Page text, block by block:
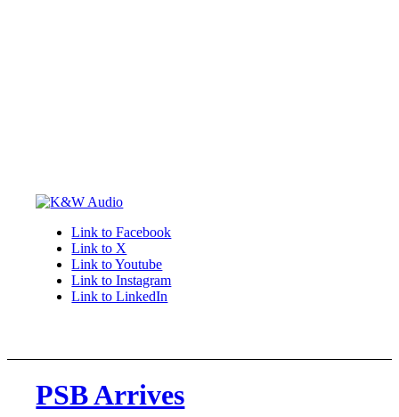
Link to Facebook
Link to X
Link to Youtube
Link to Instagram
Link to LinkedIn
PSB Arrives